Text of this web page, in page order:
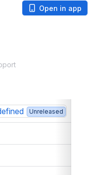
Open in app
Unreleased